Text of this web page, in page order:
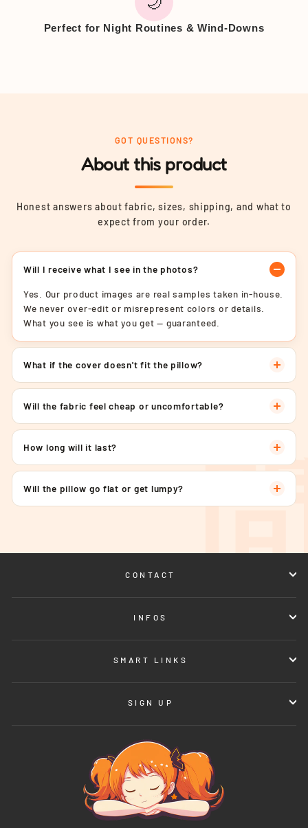
Perfect for Night Routines & Wind-Downs
GOT QUESTIONS?
About this product
Honest answers about fabric, sizes, shipping, and what to
expect from your order.
Will I receive what I see in the photos?
Yes. Our product images are real samples taken in-house.
We never over-edit or misrepresent colors or details.
What you see is what you get — guaranteed.
What if the cover doesn't fit the pillow?
Will the fabric feel cheap or uncomfortable?
How long will it last?
Will the pillow go flat or get lumpy?
CONTACT
INFOS
SMART LINKS
SIGN UP